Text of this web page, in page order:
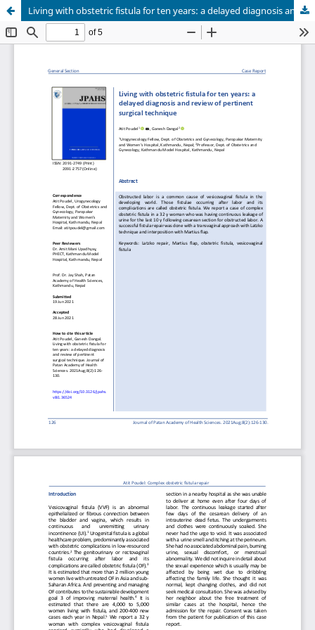
Living with obstetric fistula for ten years: a delayed diagnosis and review of pertinent surgical technique